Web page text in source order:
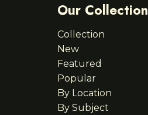
Our Collection
Collection
New
Featured
Popular
By Location
By Subject